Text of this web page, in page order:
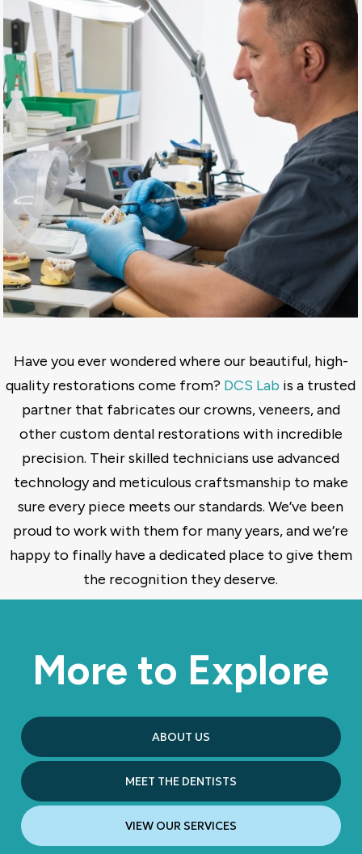
Have you ever wondered where our beautiful, high-
quality restorations come from? DCS Lab is a trusted
partner that fabricates our crowns, veneers, and
other custom dental restorations with incredible
precision. Their skilled technicians use advanced
technology and meticulous craftsmanship to make
sure every piece meets our standards. We’ve been
proud to work with them for many years, and we’re
happy to finally have a dedicated place to give them
the recognition they deserve.
More to Explore
ABOUT US
MEET THE DENTISTS
VIEW OUR SERVICES